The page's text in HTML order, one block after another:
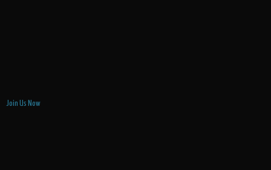
Join Us Now